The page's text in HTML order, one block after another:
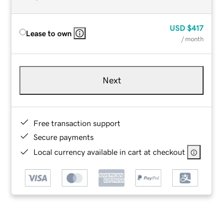
Lease to own
USD $417
/ month
Next
Free transaction support
Secure payments
Local currency available in cart at checkout